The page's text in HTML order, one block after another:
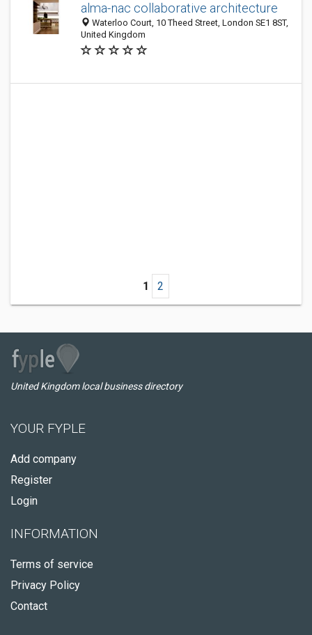
alma-nac collaborative architecture
Waterloo Court, 10 Theed Street, London SE1 8ST,
United Kingdom
1 2
United Kingdom local business directory
YOUR FYPLE
Add company
Register
Login
INFORMATION
Terms of service
Privacy Policy
Contact